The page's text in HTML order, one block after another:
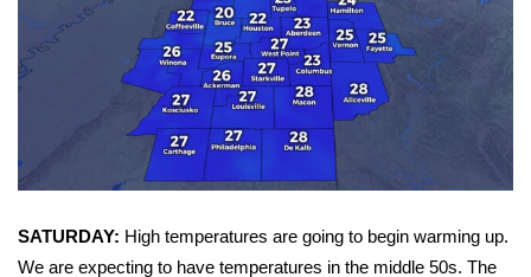
2025 High School Football Tour
Weather
Latest Forecast
Interactive Radar & Alerts
Severe Weather Center
SATURDAY: High temperatures are going to begin warming up.
We are expecting to have temperatures in the middle 50s. The